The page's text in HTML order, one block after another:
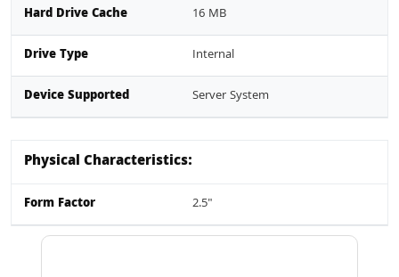
Hard Drive Cache 16 MB
Drive Type Internal
Device Supported Server System
Physical Characteristics:
Form Factor 2.5"